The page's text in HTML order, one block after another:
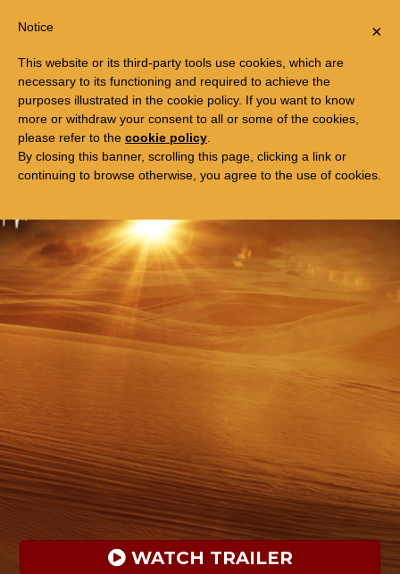
FREE TRIP TO EGYPT
WATCH TRAILER
×
Notice
This website or its third-party tools use cookies, which are
necessary to its functioning and required to achieve the
purposes illustrated in the cookie policy. If you want to know
more or withdraw your consent to all or some of the cookies,
please refer to the cookie policy
By closing this banner, scrolling this page, clicking a link or
continuing to browse otherwise, you agree to the use of cookies.